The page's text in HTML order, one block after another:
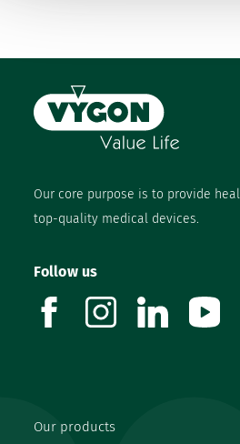
Our core purpose is to provide
top-quality medical devices.
Our products
Follow us
facebookinstagramlinkedin